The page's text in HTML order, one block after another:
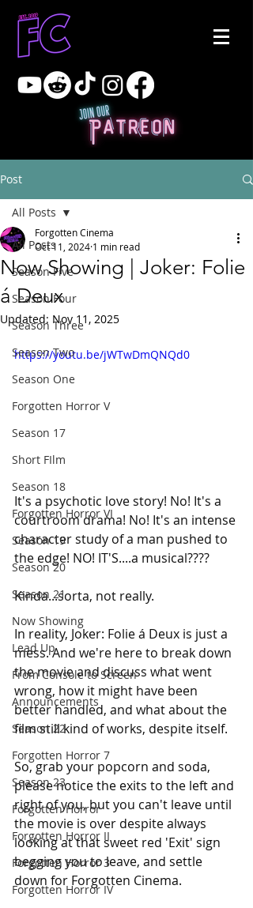
Post
All Posts
Season Five
Season Four
Season Three
Season Two
Season One
Forgotten Horror V
Season 17
Short FIlm
Season 18
Forgotten Horror VI
Season 19
Season 20
Season 21
Now Showing
Lead Up
From Console to Screen
Announcements
Season 22
Forgotten Horror 7
Season 23
Forgotten Horror
Forgotten Horror II
Forgotten Horror 3
Forgotten Horror IV
All Posts
Now Showing | Joker: Folie
á Deux
Forgotten Cinema
Oct 11, 2024 1 min read
Updated: Nov 11, 2025
https://youtu.be/jWTwDmQNQd0
It's a psychotic love story! No! It's a
courtroom drama! No! It's an intense
character study of a man pushed to
the edge! NO! IT'S....a musical????
Kinda...sorta, not really.
In reality, Joker: Folie á Deux is just a
mess. And we're here to break down
the movie and discuss what went
wrong, how it might have been
better handled, and what about the
film still kind of works, despite itself.
So, grab your popcorn and soda,
please notice the exits to the left and
right of you, but you can't leave until
the movie is over despite always
looking at that sweet red 'Exit' sign
begging you to leave, and settle
down for Forgotten Cinema.